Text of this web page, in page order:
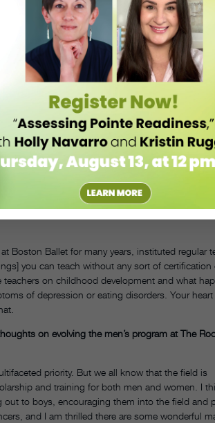
THE ROCK SCHOOL
How will you ensure dancers are taken
Boston Ballet for many years, instituted regular
you can teach without any sort of certification
on childhood development and what
of depression or eating disorders. Your
on evolving the men’s program at The
priority. But we all know that the field is
and training for both men and women. I
out to boys, encouraging them into the field and
and I am thrilled there are some wonderful